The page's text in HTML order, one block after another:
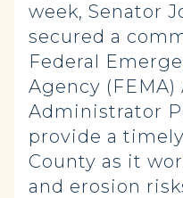
week, Senator
secured a
Federal
Agency
Administrator
provide a
County as it
and erosion